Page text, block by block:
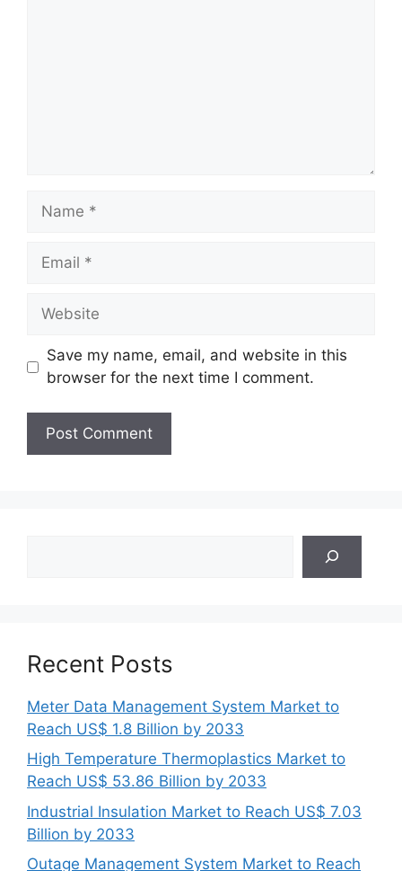
Name
Email
Website
Save my name, email, and website in this
browser for the next time I comment.
Recent Posts
Meter Data Management System Market to
Reach US$ 1.8 Billion by 2033
High Temperature Thermoplastics Market to
Reach US$ 53.86 Billion by 2033
Industrial Insulation Market to Reach US$ 7.03
Billion by 2033
Outage Management System Market to Reach